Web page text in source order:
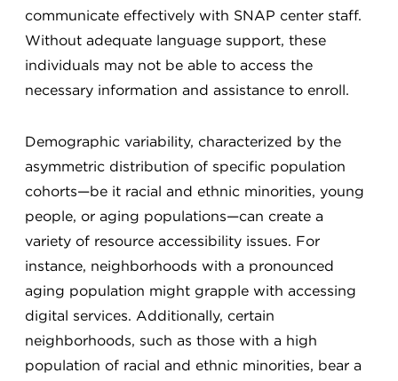
communicate effectively with SNAP center staff.
Without adequate language support, these
individuals may not be able to access the
necessary information and assistance to enroll.
Demographic variability, characterized by the
asymmetric distribution of specific population
cohorts—be it racial and ethnic minorities, young
people, or aging populations—can create a
variety of resource accessibility issues. For
instance, neighborhoods with a pronounced
aging population might grapple with accessing
digital services. Additionally, certain
neighborhoods, such as those with a high
population of racial and ethnic minorities, bear a